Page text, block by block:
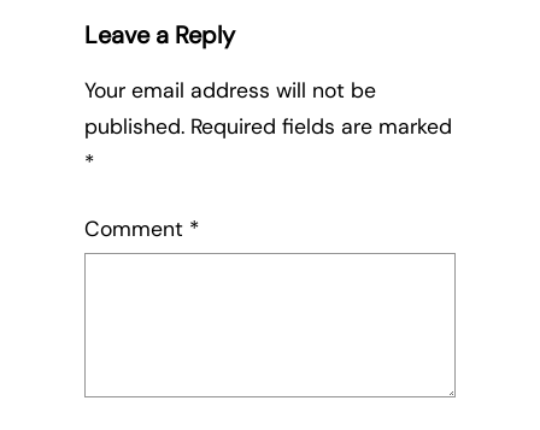
Leave a Reply
Your email address will not be
published. Required fields are marked
*
Comment *